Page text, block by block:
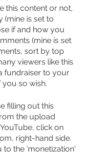
this content or not,
(mine is set to
if and how you
(mine is set
sort by top
viewers like this
fundraiser to your
you so wish.
filling out this
the upload
click on
right-hand side.
to the 'monetization'